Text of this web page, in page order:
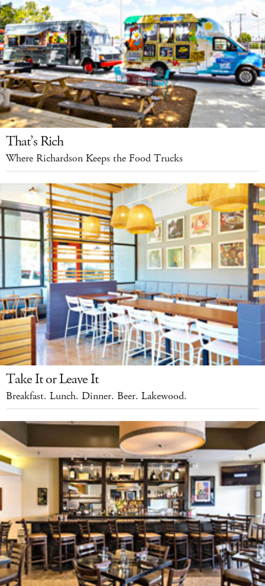
That’s Rich
Where Richardson Keeps the Food Trucks
Take It or Leave It
Breakfast. Lunch. Dinner. Beer. Lakewood.